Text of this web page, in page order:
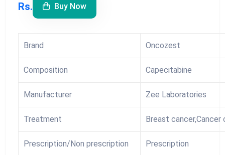
Rs. Buy Now
Brand Oncozest
Composition Capecitabine
Manufacturer Zee Laboratories
Treatment Breast
Prescription/Non prescription Prescription